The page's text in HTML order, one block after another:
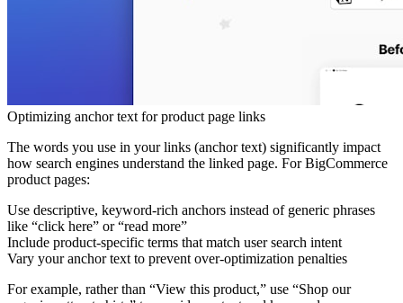
Optimizing anchor text for product page links
The words you use in your links (anchor text) significantly impact
how search engines understand the linked page. For BigCommerce
product pages:
Use descriptive, keyword-rich anchors instead of generic phrases
like “click here” or “read more”
Include product-specific terms that match user search intent
Vary your anchor text to prevent over-optimization penalties
For example, rather than “View this product,” use “Shop our